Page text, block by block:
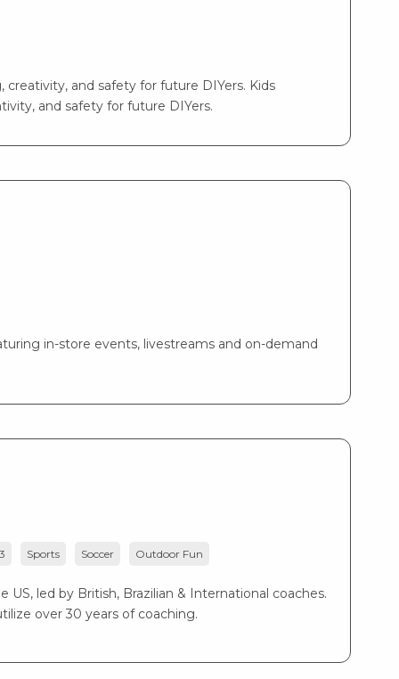
and safety for future DIYers. Kids
and safety for future DIYers.
in-store events, livestreams and on-demand
Sports Soccer Outdoor Fun
led by British, Brazilian & International coaches.
over 30 years of coaching.